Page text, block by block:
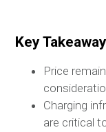
Key
Price
Charging
are critical